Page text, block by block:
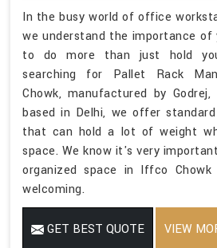
In the busy world of office
we understand the importance of
to do more than just hold
searching for Pallet Rack
Chowk, manufactured by
based in Delhi, we offer
that can hold a lot of weight
space. We know it's very
organized space in Iffco
welcoming.
GET BEST QUOTE VIEW